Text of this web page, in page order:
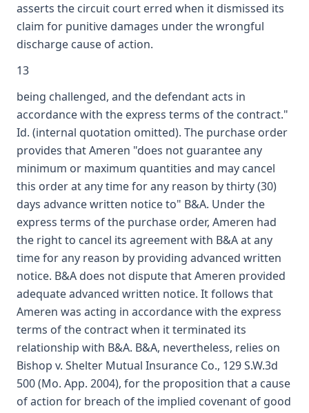
asserts the circuit court erred when it dismissed its
claim for punitive damages under the wrongful
discharge cause of action.
13
being challenged, and the defendant acts in
accordance with the express terms of the contract."
Id. (internal quotation omitted). The purchase order
provides that Ameren "does not guarantee any
minimum or maximum quantities and may cancel
this order at any time for any reason by thirty (30)
days advance written notice to" B&A. Under the
express terms of the purchase order, Ameren had
the right to cancel its agreement with B&A at any
time for any reason by providing advanced written
notice. B&A does not dispute that Ameren provided
adequate advanced written notice. It follows that
Ameren was acting in accordance with the express
terms of the contract when it terminated its
relationship with B&A. B&A, nevertheless, relies on
Bishop v. Shelter Mutual Insurance Co., 129 S.W.3d
500 (Mo. App. 2004), for the proposition that a cause
of action for breach of the implied covenant of good